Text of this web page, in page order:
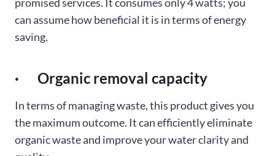
can assume how beneficial it is in terms of energy
saving.
· Organic removal capacity
In terms of managing waste, this product gives you
the maximum outcome. It can efficiently eliminate
organic waste and improve your water clarity and